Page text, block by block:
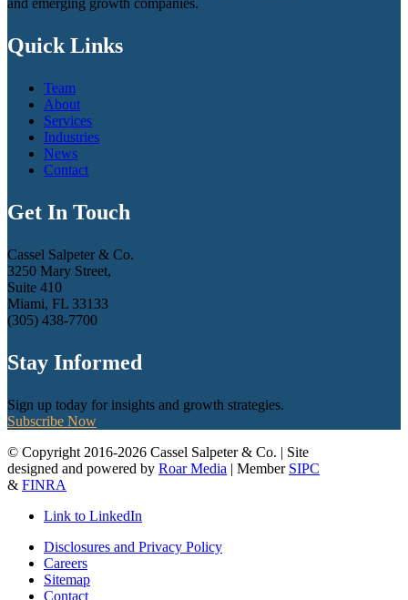
and emerging growth companies.
Quick Links
Team
About
Services
Industries
News
Contact
Get In Touch
Cassel Salpeter & Co.
3250 Mary Street,
Suite 410
Miami, FL 33133
(305) 438-7700
Stay Informed
Sign up today for insights and growth strategies.
Subscribe Now
© Copyright 2016-2026 Cassel Salpeter & Co. | Site
designed and powered by Roar Media | Member SIPC
& FINRA
Link to LinkedIn
Disclosures and Privacy Policy
Careers
Sitemap
Contact